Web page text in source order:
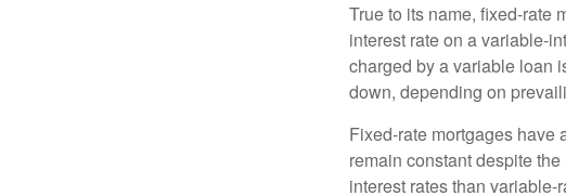
True to its name, fixed-rate
interest rate on a variable-
charged by a variable loan
down, depending on
Fixed-rate mortgages have
remain constant despite
interest rates than